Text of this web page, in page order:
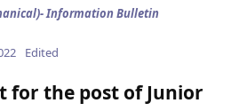
Information Bulletin
Edited
for the post of Junior